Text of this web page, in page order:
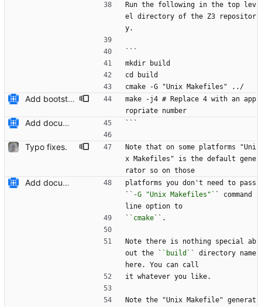
Run the following in the top lev
el directory of the Z3 repositor
y.
```
mkdir build
cd build
cmake -G "Unix Makefiles" ../
Add bootstrap.py script to copy CMake files into their correct location on a user's machine and add documentation for this. Also add a ``maintainers.txt`` file.
make -j4 # Replace 4 with an app
ropriate number
Add documentation on CMake build system. ```
Typo fixes.
Note that on some platforms "Uni
x Makefiles" is the default gene
rator so on those
Add documentation on CMake build system.
platforms you don't need to pass
` `-G "Unix Makefiles"` ` command
line option to
` `cmake` `.
Note there is nothing special ab
out the ` `build` ` directory name
here. You can call
it whatever you like.
Note the "Unix Makefile" generat